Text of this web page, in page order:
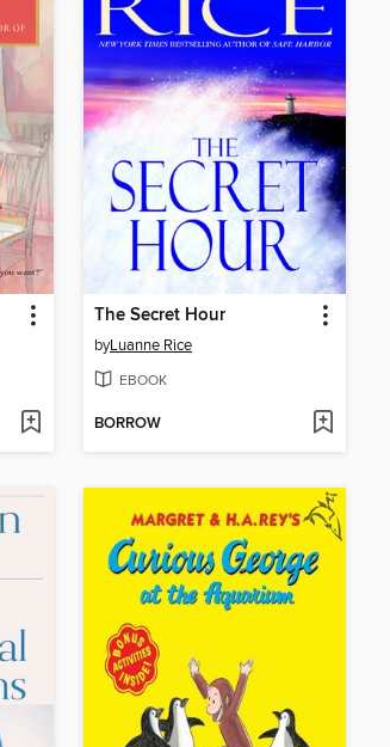
The Secret Hour
byLuanne Rice
EBOOK
BORROW